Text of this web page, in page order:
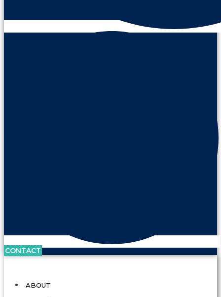
CONTACT
ABOUT